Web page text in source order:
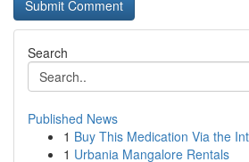
Search
Published News
1 Buy This Medication Via the
1 Urbania Mangalore Rentals